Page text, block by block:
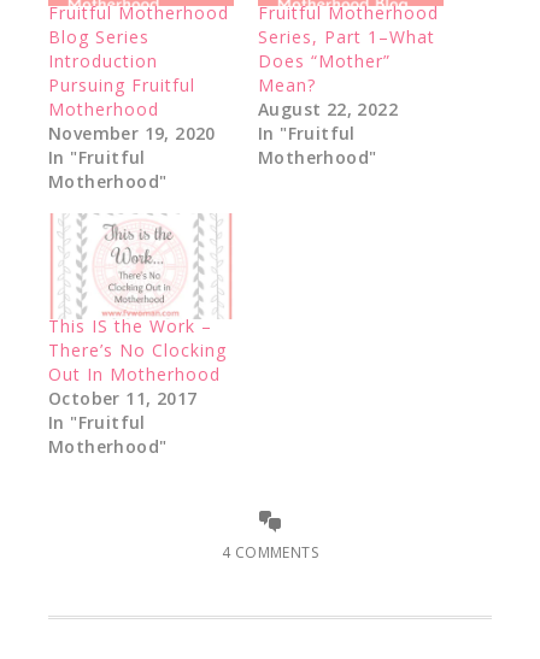
Fruitful Motherhood
Blog Series
Introduction
Pursuing Fruitful
Motherhood
November 19, 2020
In "Fruitful
Motherhood"
Fruitful Motherhood
Series, Part 1–What
Does “Mother”
Mean?
August 22, 2022
In "Fruitful
Motherhood"
This IS the Work –
There’s No Clocking
Out In Motherhood
October 11, 2017
In "Fruitful
Motherhood"
4 COMMENTS